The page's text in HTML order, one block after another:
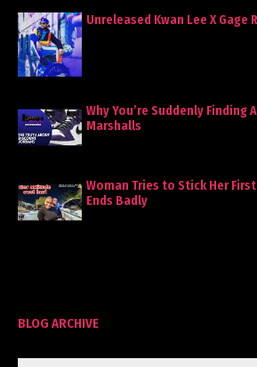
Unreleased Kwan Lee X Gage
Why You’re Suddenly Finding
Marshalls
Woman Tries to Stick Her
Ends Badly
BLOG ARCHIVE